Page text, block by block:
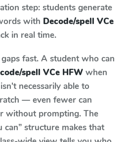
step: students generate
with Decode/spell VCe
in real time.
fast. A student who can
spell VCe HFW when
necessarily able to
— even fewer can
without prompting. The
can” structure makes that